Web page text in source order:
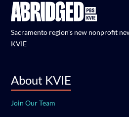
Sacramento region's new nonprofit
KVIE
About KVIE
Join Our Team